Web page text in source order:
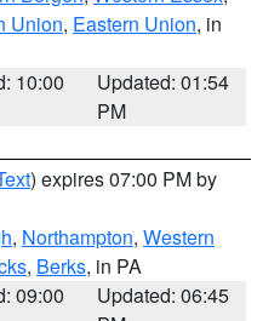
Union, Eastern Union, in
10:00
Updated: 01:54
PM
) expires 07:00 PM by
, Northampton, Western
, Berks, in PA
09:00
Updated: 06:45